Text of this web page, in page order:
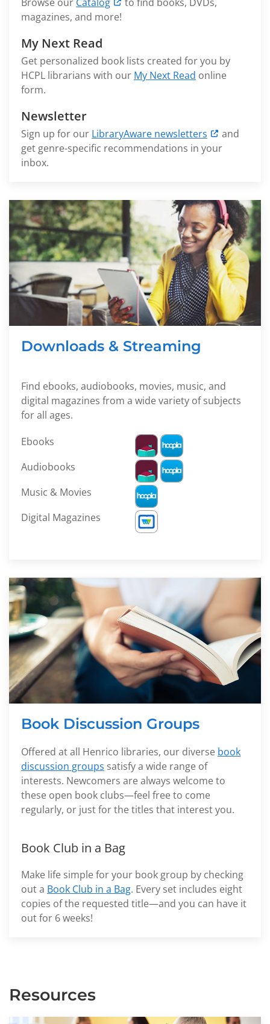
magazines, and more!
My Next Read
Get personalized book lists created for you by
HCPL librarians with our My Next Read online
form.
Newsletter
Sign up for our LibraryAware newsletters
and
get genre-specific recommendations in your
inbox.
Downloads & Streaming
Find ebooks, audiobooks, movies, music, and
digital magazines from a wide variety of subjects
for all ages.
Ebooks
Audiobooks
Music & Movies
Digital Magazines
Book Discussion Groups
Offered at all Henrico libraries, our diverse book
discussion groups satisfy a wide range of
interests. Newcomers are always welcome to
these open book clubs—feel free to come
regularly, or just for the titles that interest you.
Book Club in a Bag
Make life simple for your book group by checking
out a Book Club in a Bag. Every set includes eight
copies of the requested title—and you can have it
out for 6 weeks!
Resources